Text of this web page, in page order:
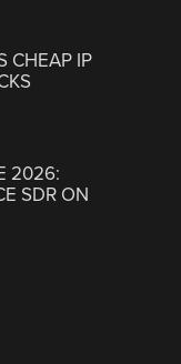
CHEAP IP
2026:
SDR ON